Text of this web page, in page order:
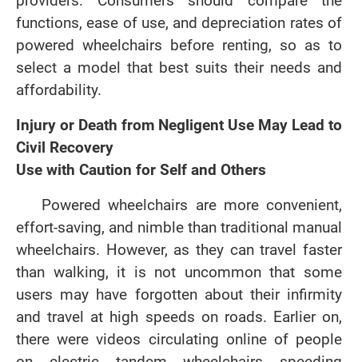
functions, ease of use, and depreciation rates of
powered wheelchairs before renting, so as to
select a model that best suits their needs and
affordability.
Injury or Death from Negligent Use May Lead to
Civil Recovery
Use with Caution for Self and Others
Powered wheelchairs are more convenient,
effort-saving, and nimble than traditional manual
wheelchairs. However, as they can travel faster
than walking, it is not uncommon that some
users may have forgotten about their infirmity
and travel at high speeds on roads. Earlier on,
there were videos circulating online of people